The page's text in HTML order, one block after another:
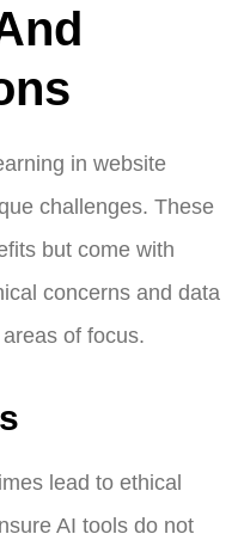
in website
challenges. These
but come with
concerns and data
of focus.
lead to ethical
AI tools do not